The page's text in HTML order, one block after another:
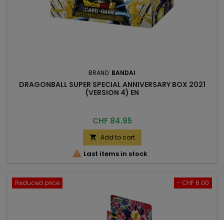
BRAND: BANDAI
DRAGONBALL SUPER SPECIAL ANNIVERSARY BOX 2021
(VERSION 4) EN
Price
CHF 84.95
 Add to cart
 Last items in stock
- CHF 6.00
Reduced price